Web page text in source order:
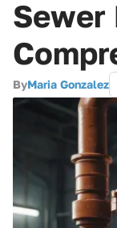
Sewer
ByMaria Gonzalez